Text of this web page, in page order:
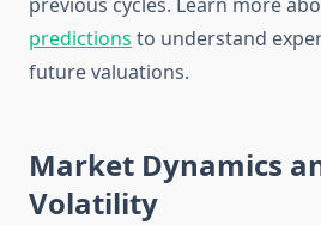
predictions to understand
future valuations.
Market Dynamics
Volatility